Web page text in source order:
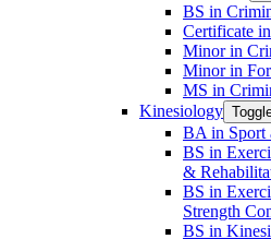
BS in
Certificate
Minor in
Minor in
MS in
Kinesiology
BA in Sport
BS in
&​
BS in
Strength
BS in